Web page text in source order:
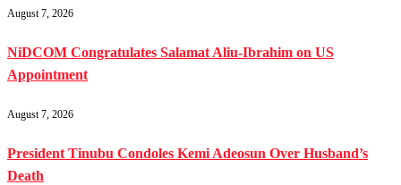
August 7, 2026
NiDCOM Congratulates Salamat Aliu-Ibrahim on US
Appointment
August 7, 2026
President Tinubu Condoles Kemi Adeosun Over Husband’s
Death